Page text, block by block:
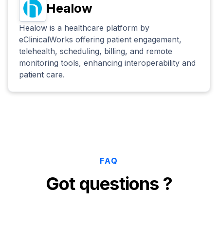
Healow
Healow is a healthcare platform by
eClinicalWorks offering patient engagement,
telehealth, scheduling, billing, and remote
monitoring tools, enhancing interoperability and
patient care.
FAQ
Got questions ?